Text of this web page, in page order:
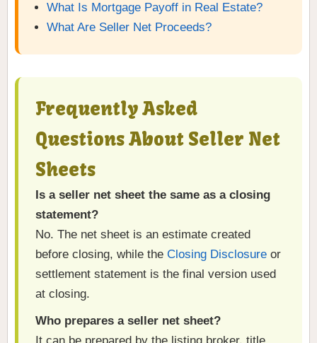
What Is Mortgage Payoff in Real Estate?
What Are Seller Net Proceeds?
Frequently Asked
Questions About Seller Net
Sheets
Is a seller net sheet the same as a closing
statement?
No. The net sheet is an estimate created
before closing, while the Closing Disclosure or
settlement statement is the final version used
at closing.
Who prepares a seller net sheet?